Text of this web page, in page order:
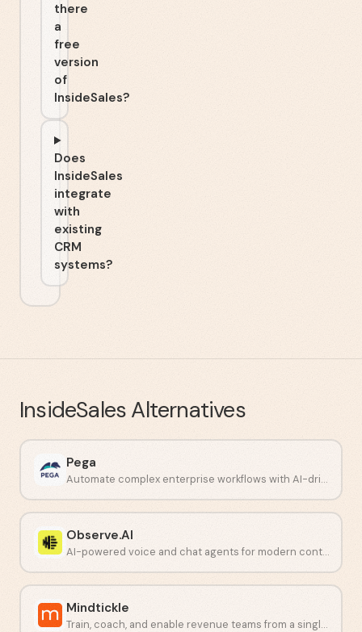
there
a
free
version
of
InsideSales?
Does
InsideSales
integrate
with
existing
CRM
systems?
InsideSales Alternatives
Pega
Automate complex enterprise workflows with AI-driven decisioning.
Observe.AI
AI-powered voice and chat agents for modern contact centers.
Mindtickle
Train, coach, and enable revenue teams from a single platform.